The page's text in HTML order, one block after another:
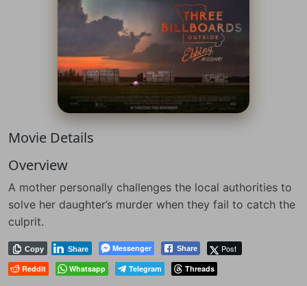
Movie Details
Overview
A mother personally challenges the local authorities to
solve her daughter’s murder when they fail to catch the
culprit.
Messenger
Copy Share Post
Share
Reddit Whatsapp Telegram Threads